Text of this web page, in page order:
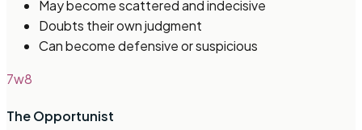
May become scattered and indecisive
Doubts their own judgment
Can become defensive or suspicious
7w8
The Opportunist